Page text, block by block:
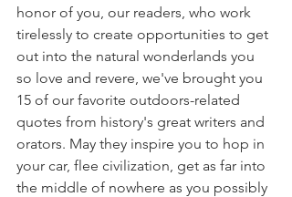
honor of you, our readers, who work
tirelessly to create opportunities to get
out into the natural wonderlands you
so love and revere, we've brought you
15 of our favorite outdoors-related
quotes from history's great writers and
orators. May they inspire you to hop in
your car, flee civilization, get as far into
the middle of nowhere as you possibly